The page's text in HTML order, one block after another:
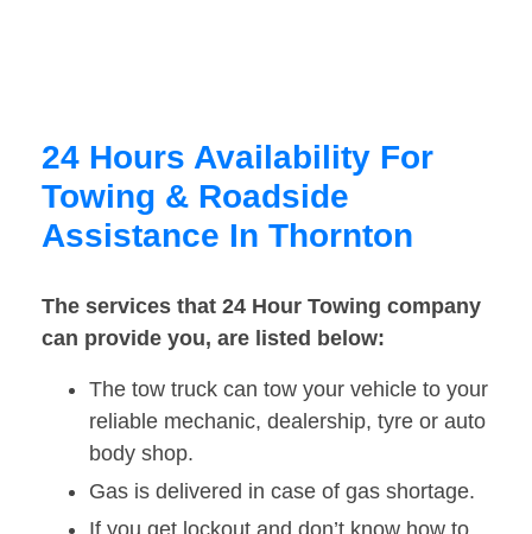
24 Hours Availability For
Towing & Roadside
Assistance In Thornton
The services that 24 Hour Towing company
can provide you, are listed below:
The tow truck can tow your vehicle to your
reliable mechanic, dealership, tyre or auto
body shop.
Gas is delivered in case of gas shortage.